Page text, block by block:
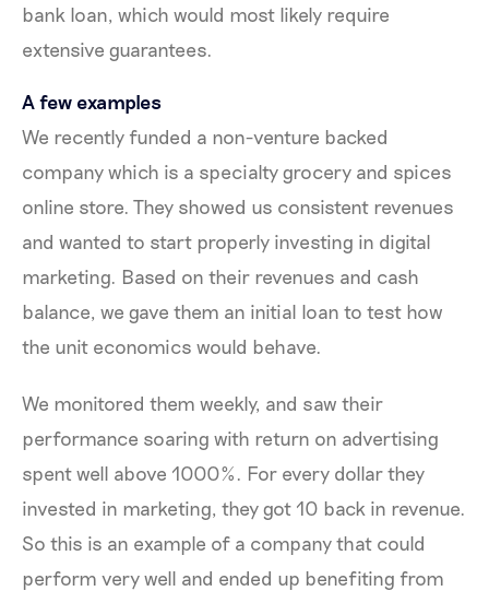
bank loan, which would most likely require
extensive guarantees.
A few examples
We recently funded a non-venture backed
company which is a specialty grocery and spices
online store. They showed us consistent revenues
and wanted to start properly investing in digital
marketing. Based on their revenues and cash
balance, we gave them an initial loan to test how
the unit economics would behave.
We monitored them weekly, and saw their
performance soaring with return on advertising
spent well above 1000%. For every dollar they
invested in marketing, they got 10 back in revenue.
So this is an example of a company that could
perform very well and ended up benefiting from